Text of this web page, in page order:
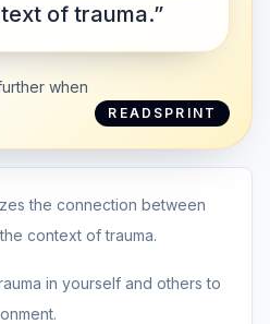
of trauma.”
when
READSPRINT
the connection between
context of trauma.
in yourself and others to